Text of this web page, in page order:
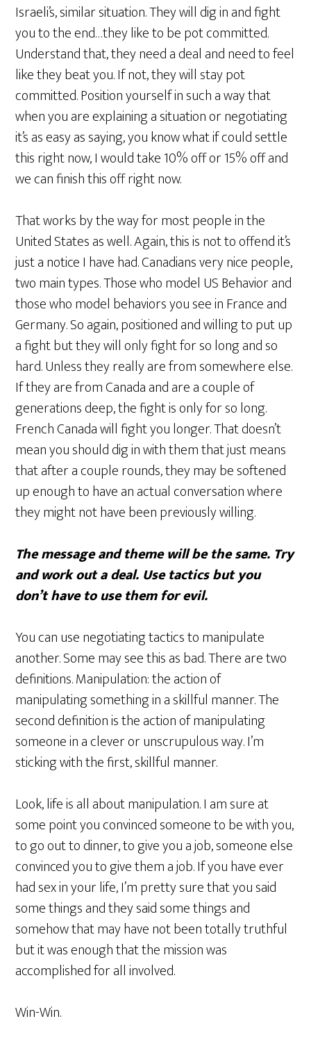
Israeli’s, similar situation. They will dig in and fight
you to the end…they like to be pot committed.
Understand that, they need a deal and need to feel
like they beat you. If not, they will stay pot
committed. Position yourself in such a way that
when you are explaining a situation or negotiating
it’s as easy as saying, you know what if could settle
this right now, I would take 10% off or 15% off and
we can finish this off right now.
That works by the way for most people in the
United States as well. Again, this is not to offend it’s
just a notice I have had. Canadians very nice people,
two main types. Those who model US Behavior and
those who model behaviors you see in France and
Germany. So again, positioned and willing to put up
a fight but they will only fight for so long and so
hard. Unless they really are from somewhere else.
If they are from Canada and are a couple of
generations deep, the fight is only for so long.
French Canada will fight you longer. That doesn’t
mean you should dig in with them that just means
that after a couple rounds, they may be softened
up enough to have an actual conversation where
they might not have been previously willing.
The message and theme will be the same. Try
and work out a deal. Use tactics but you
don’t have to use them for evil.
You can use negotiating tactics to manipulate
another. Some may see this as bad. There are two
definitions. Manipulation: the action of
manipulating something in a skillful manner. The
second definition is the action of manipulating
someone in a clever or unscrupulous way. I’m
sticking with the first, skillful manner.
Look, life is all about manipulation. I am sure at
some point you convinced someone to be with you,
to go out to dinner, to give you a job, someone else
convinced you to give them a job. If you have ever
had sex in your life, I’m pretty sure that you said
some things and they said some things and
somehow that may have not been totally truthful
but it was enough that the mission was
accomplished for all involved.
Win-Win.